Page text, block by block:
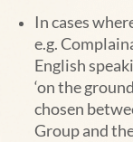
In cases
e.g.
English
‘on the
chosen
Groupand